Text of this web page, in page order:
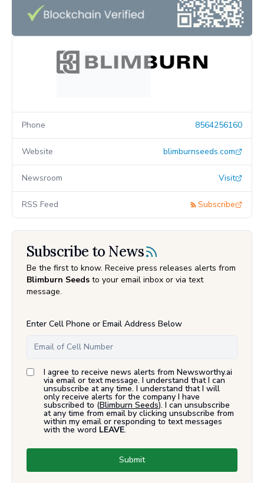
Phone 8564256160
Website blimburnseeds.com
Newsroom Visit
RSS Feed Subscribe
Subscribe to News
Be the first to know. Receive press releases alerts from
Blimburn Seeds to your email inbox or via text
message.
Enter Cell Phone or Email Address Below
I agree to receive news alerts from Newsworthy.ai
via email or text message. I understand that I can
unsubscribe at any time. I understand that I will
only receive alerts for the company I have
subscribed to (Blimburn Seeds). I can unsubscribe
at any time from email by clicking unsubscribe from
within my email or responding to text messages
with the word LEAVE.
Submit